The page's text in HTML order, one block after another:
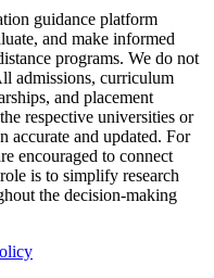
guidance platform
and make informed
programs. We do not
admissions, curriculum
and placement
respective universities or
accurate and updated. For
encouraged to connect
is to simplify research
the decision-making